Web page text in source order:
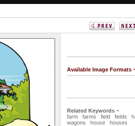
Available Image Formats
Related Keywords ~
farm
farms field fields
wagons
house houses